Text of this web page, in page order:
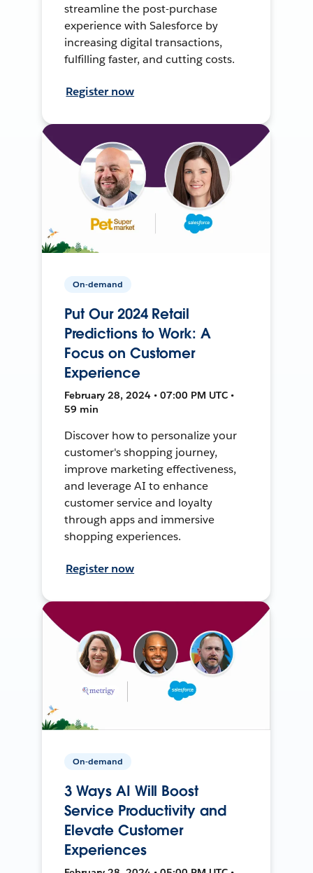
streamline the post-purchase
experience with Salesforce by
increasing digital transactions,
fulfilling faster, and cutting costs.
Register now
On-demand
Put Our 2024 Retail
Predictions to Work: A
Focus on Customer
Experience
February 28, 2024 • 07:00 PM UTC •
59 min
Discover how to personalize your
customer's shopping journey,
improve marketing effectiveness,
and leverage AI to enhance
customer service and loyalty
through apps and immersive
shopping experiences.
Register now
On-demand
3 Ways AI Will Boost
Service Productivity and
Elevate Customer
Experiences